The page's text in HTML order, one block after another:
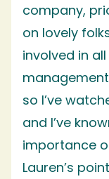
company,
on lovely
involved in
so I’ve
and I’ve
importance
Lauren’s